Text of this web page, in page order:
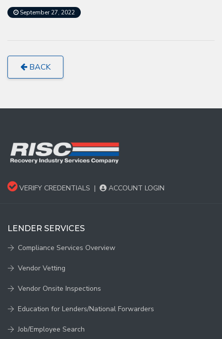
September 27, 2022
BACK
VERIFY CREDENTIALS | ACCOUNT LOGIN
LENDER SERVICES
Compliance Services Overview
Vendor Vetting
Vendor Onsite Inspections
Education for Lenders/National Forwarders
Job/Employee Search